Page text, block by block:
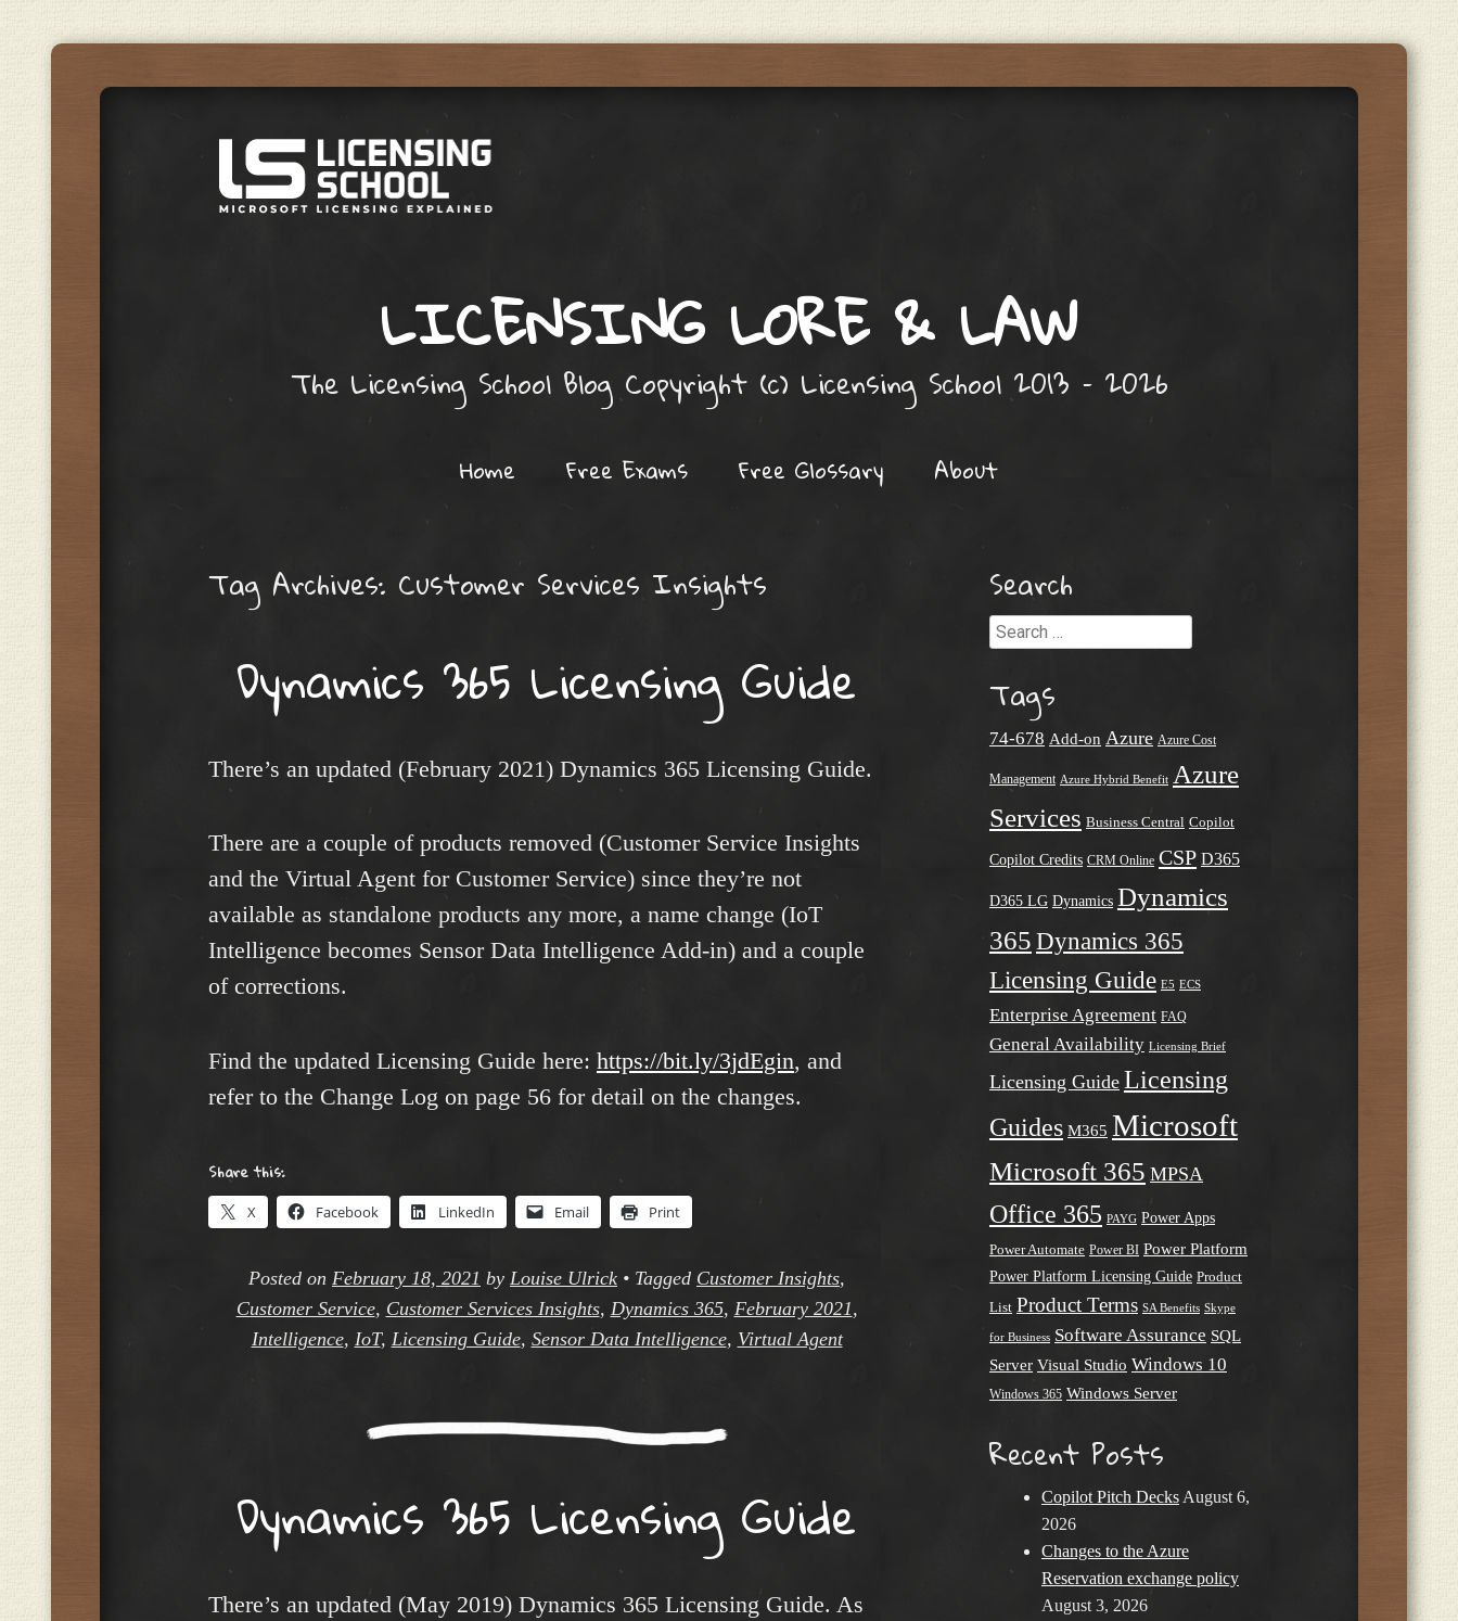
LICENSING LORE & LAW
The Licensing School Blog Copyright (c) Licensing School 2013 – 2026
Home Free Exams Free Glossary About
Tag Archives: Customer Services Insights
Dynamics 365 Licensing Guide
There’s an updated (February 2021) Dynamics 365 Licensing Guide.
There are a couple of products removed (Customer Service Insights
and the Virtual Agent for Customer Service) since they’re not
available as standalone products any more, a name change (IoT
Intelligence becomes Sensor Data Intelligence Add-in) and a couple
of corrections.
Find the updated Licensing Guide here: https://bit.ly/3jdEgin, and
refer to the Change Log on page 56 for detail on the changes.
Share this:
X Facebook LinkedIn Email Print
Posted on February 18, 2021 by Louise Ulrick • Tagged Customer Insights,
Customer Service, Customer Services Insights, Dynamics 365, February 2021,
Intelligence, IoT, Licensing Guide, Sensor Data Intelligence, Virtual Agent
Dynamics 365 Licensing Guide
There’s an updated (May 2019) Dynamics 365 Licensing Guide. As
Search
Search
Tags
74-678 Add-on Azure Azure Cost
Management Azure Hybrid Benefit Azure
Services Business Central Copilot
Copilot Credits CRM Online CSP D365
D365 LG Dynamics Dynamics
365 Dynamics 365
Licensing Guide E5 ECS
Enterprise Agreement FAQ
General Availability Licensing Brief
Licensing Guide Licensing
Guides M365 Microsoft
Microsoft 365 MPSA
Office 365 PAYG Power Apps
Power Automate Power BI Power Platform
Power Platform Licensing Guide Product
List Product Terms SA Benefits Skype
for Business Software Assurance SQL
Server Visual Studio Windows 10
Windows 365 Windows Server
Recent Posts
Copilot Pitch Decks August 6,
2026
Changes to the Azure
Reservation exchange policy
August 3, 2026